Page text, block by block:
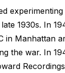
1930s. In
in Manhattan
the war. In